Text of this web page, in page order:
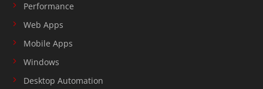
Performance
Web Apps
Mobile Apps
Windows
Desktop Automation